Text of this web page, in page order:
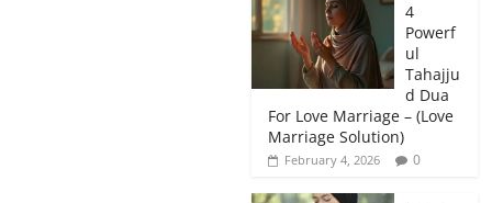
4
Powerf
ul
Tahajju
d Dua
For Love Marriage – (Love
Marriage Solution)
February 4, 2026 0